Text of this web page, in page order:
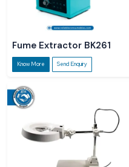
Fume Extractor BK261
Know More Send Enquiry